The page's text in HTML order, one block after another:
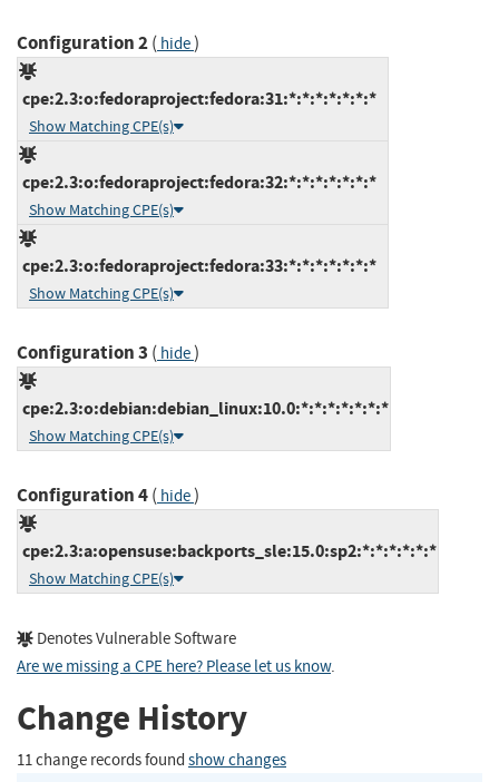
Configuration 2( hide)
cpe:2.3:o:fedoraproject:fedora:31:*:*:*:*:*:*:*
Show Matching CPE(s)
cpe:2.3:o:fedoraproject:fedora:32:*:*:*:*:*:*:*
Show Matching CPE(s)
cpe:2.3:o:fedoraproject:fedora:33:*:*:*:*:*:*:*
Show Matching CPE(s)
Configuration 3 ( hide)
cpe:2.3:o:debian:debian_linux:10.0:*:*:*:*:*:*:*
Show Matching CPE(s)
Configuration 4( hide)
cpe:2.3:a:opensuse:backports_sle:15.0:sp2:*:*:*:*:*:*
Show Matching CPE(s)
Denotes Vulnerable Software
Are we missing a CPE here? Please let us know.
Change History
11 change records found show changes